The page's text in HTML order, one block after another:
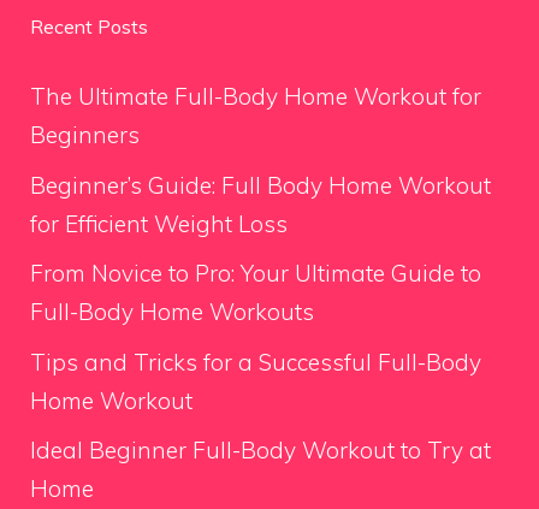
Recent Posts
The Ultimate Full-Body Home Workout for
Beginners
Beginner’s Guide: Full Body Home Workout
for Efficient Weight Loss
From Novice to Pro: Your Ultimate Guide to
Full-Body Home Workouts
Tips and Tricks for a Successful Full-Body
Home Workout
Ideal Beginner Full-Body Workout to Try at
Home